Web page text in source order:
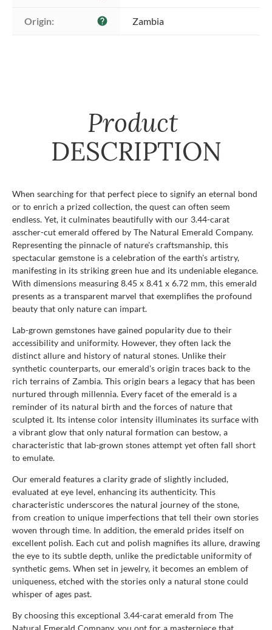
Origin: help Zambia
Product
DESCRIPTION
When searching for that perfect piece to signify an eternal bond
or to enrich a prized collection, the quest can often seem
endless. Yet, it culminates beautifully with our 3.44-carat
asscher-cut emerald offered by The Natural Emerald Company.
Representing the pinnacle of nature's craftsmanship, this
spectacular gemstone is a celebration of the earth's artistry,
manifesting in its striking green hue and its undeniable elegance.
With dimensions measuring 8.45 x 8.41 x 6.72 mm, this emerald
presents as a transparent marvel that exemplifies the profound
beauty that only nature can impart.
Lab-grown gemstones have gained popularity due to their
accessibility and uniformity. However, they often lack the
distinct allure and history of natural stones. Unlike their
synthetic counterparts, our emerald's origin traces back to the
rich terrains of Zambia. This origin bears a legacy that has been
nurtured through millennia. Every facet of the emerald is a
reminder of its natural birth and the forces of nature that
sculpted it. Its intense color intensity illuminates its surface with
a vibrant glow that only natural formation can bestow, a
characteristic that lab-grown stones attempt yet often fall short
to emulate.
Our emerald features a clarity grade of slightly included,
evaluated at eye level, enhancing its authenticity. This
characteristic underscores the natural journey of the stone,
from creation to unique imperfections that tell their own stories
woven through time. In addition, the emerald prides itself on
excellent polish. Each cut and polish magnifies its allure, drawing
the eye to its subtle depth, unlike the predictable uniformity of
synthetic gems. When set in jewelry, it becomes an emblem of
uniqueness, etched with the stories only a natural stone could
whisper of ages past.
By choosing this exceptional 3.44-carat emerald from The
Natural Emerald Company, you opt for a masterpiece that